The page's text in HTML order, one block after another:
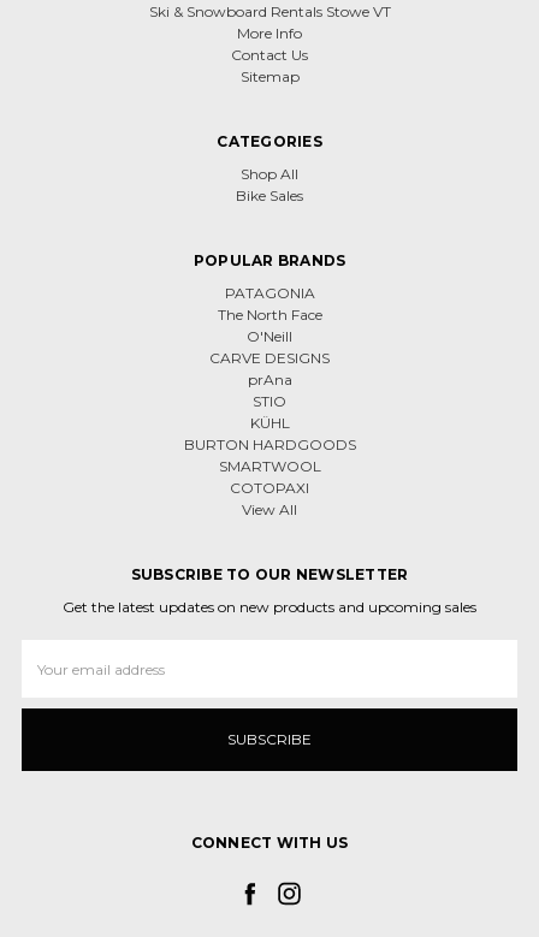
Ski & Snowboard Rentals Stowe VT
More Info
Contact Us
Sitemap
CATEGORIES
Shop All
Bike Sales
POPULAR BRANDS
PATAGONIA
The North Face
O'Neill
CARVE DESIGNS
prAna
STIO
KÜHL
BURTON HARDGOODS
SMARTWOOL
COTOPAXI
View All
SUBSCRIBE TO OUR NEWSLETTER
Get the latest updates on new products and upcoming sales
Address
CONNECT WITH US